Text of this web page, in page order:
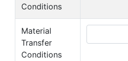
Conditions
Material
Transfer
Conditions